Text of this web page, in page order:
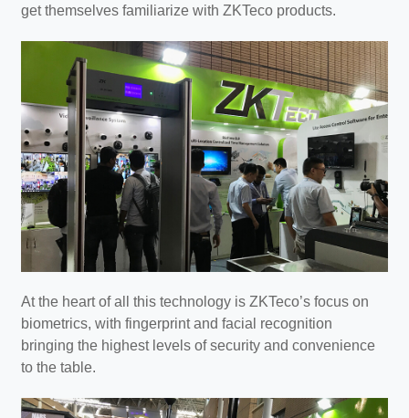
get themselves familiarize with ZKTeco products.
At the heart of all this technology is ZKTeco’s focus on
biometrics, with fingerprint and facial recognition
bringing the highest levels of security and convenience
to the table.